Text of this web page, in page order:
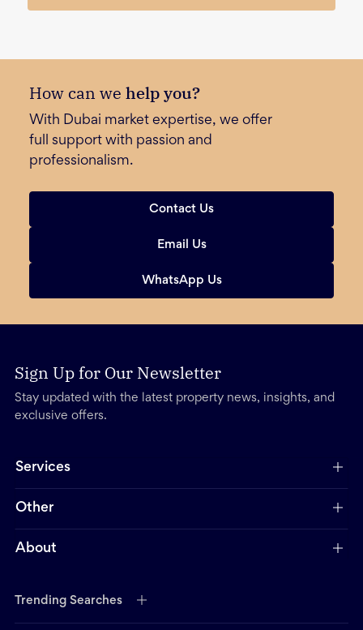
How can we help you?
With Dubai market expertise, we offer
full support with passion and
professionalism.
Contact Us
Email Us
WhatsApp Us
Sign Up for Our Newsletter
Stay updated with the latest property news, insights, and
exclusive offers.
Services
Other
About
Trending Searches